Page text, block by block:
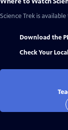
Science Trek is
Download the
Check Your